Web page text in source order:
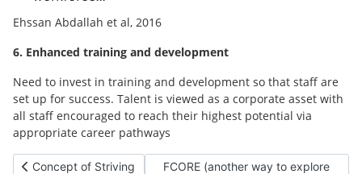
Ehssan Abdallah et al, 2016
6. Enhanced training and development
Need to invest in training and development so that staff are
set up for success. Talent is viewed as a corporate asset with
all staff encouraged to reach their highest potential via
appropriate career pathways
Previous article: Concept of Striving (linking it with flow)
Concept of Striving
Next article: FCORE (another way
FCORE (another way to explore